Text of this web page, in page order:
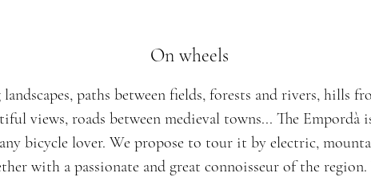
On wheels
paths between fields, forests and rivers, hills
views, roads between medieval towns... The Empordà
bicycle lover. We propose to tour it by electric,
with a passionate and great connoisseur of the